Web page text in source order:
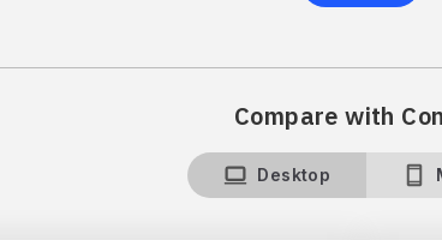
Compare with
Desktop